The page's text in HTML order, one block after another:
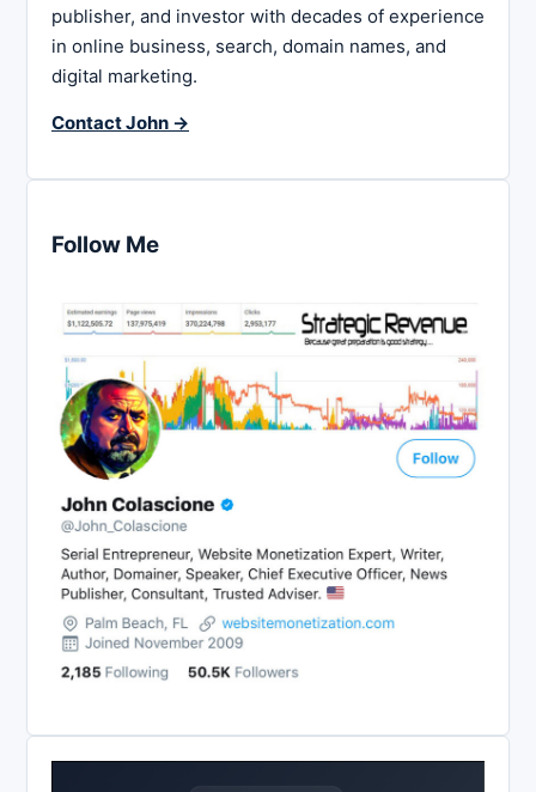
publisher, and investor with decades of experience
in online business, search, domain names, and
digital marketing.
Contact John →
Follow Me